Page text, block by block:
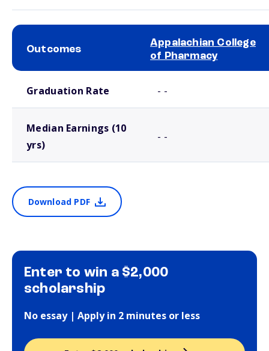
Outcomes
Appalachian College
of Pharmacy
Graduation Rate - -
Median Earnings (10
yrs)
- -
Download PDF
Enter to win a $2,000
scholarship
No essay | Apply in 2 minutes or less